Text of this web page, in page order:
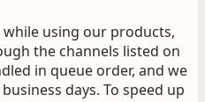
using our products,
the channels listed on
in queue order, and we
days. To speed up